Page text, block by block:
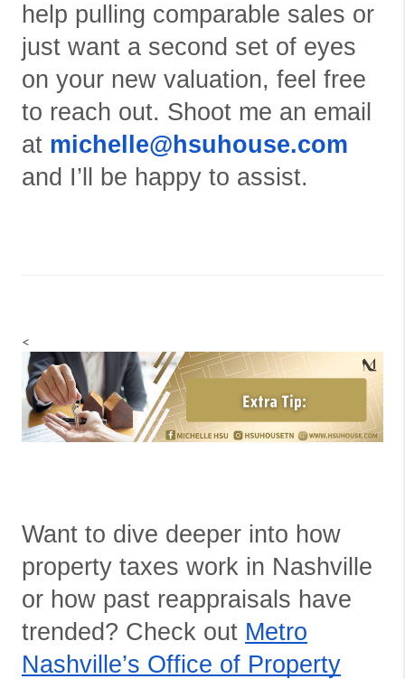
help pulling comparable sales or
just want a second set of eyes
on your new valuation, feel free
to reach out. Shoot me an email
at michelle@hsuhouse.com
and I’ll be happy to assist.
<
Want to dive deeper into how
property taxes work in Nashville
or how past reappraisals have
trended? Check out Metro
Nashville’s Office of Property